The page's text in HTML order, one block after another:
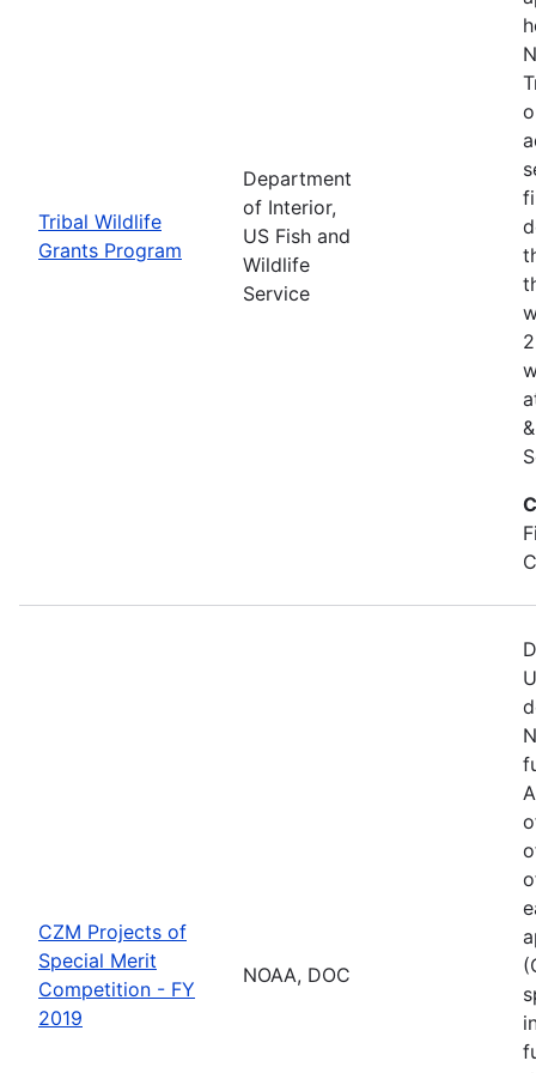
Tribal Wildlife
Grants Program
Department
of Interior,
US Fish and
Wildlife
Service
CZM Projects of
Special Merit
Competition - FY
2019
NOAA, DOC